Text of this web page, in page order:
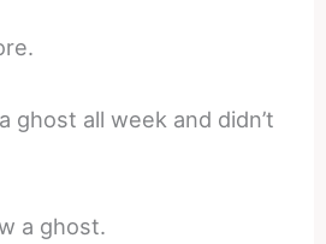
ghost all week and didn’t
a ghost.